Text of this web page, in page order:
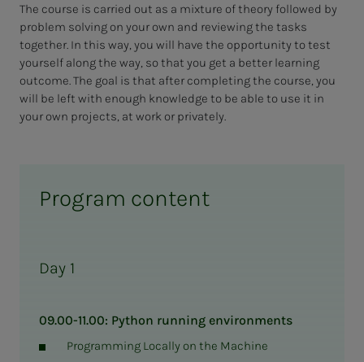
The course is carried out as a mixture of theory followed by
problem solving on your own and reviewing the tasks
together. In this way, you will have the opportunity to test
yourself along the way, so that you get a better learning
outcome. The goal is that after completing the course, you
will be left with enough knowledge to be able to use it in
your own projects, at work or privately.
Program content
Day 1
09.00-11.00: Python running environments
Programming Locally on the Machine